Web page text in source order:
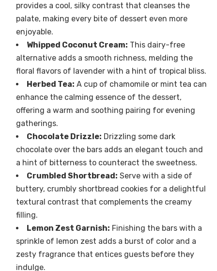
provides a cool, silky contrast that cleanses the
palate, making every bite of dessert even more
enjoyable.
Whipped Coconut Cream: This dairy-free
alternative adds a smooth richness, melding the
floral flavors of lavender with a hint of tropical bliss.
Herbed Tea: A cup of chamomile or mint tea can
enhance the calming essence of the dessert,
offering a warm and soothing pairing for evening
gatherings.
Chocolate Drizzle: Drizzling some dark
chocolate over the bars adds an elegant touch and
a hint of bitterness to counteract the sweetness.
Crumbled Shortbread: Serve with a side of
buttery, crumbly shortbread cookies for a delightful
textural contrast that complements the creamy
filling.
Lemon Zest Garnish: Finishing the bars with a
sprinkle of lemon zest adds a burst of color and a
zesty fragrance that entices guests before they
indulge.